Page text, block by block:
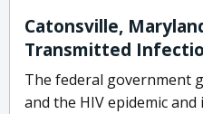
Catonsville,
Transmitted
The federal government
and the HIV epidemic